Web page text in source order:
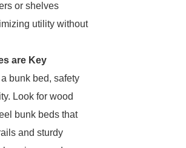
or shelves
utility without
are Key
bunk bed, safety
Look for wood
bunk beds that
and sturdy